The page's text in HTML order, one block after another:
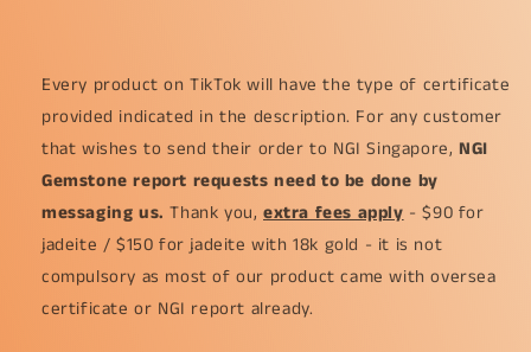
Every product on TikTok will have the type of certificate
provided indicated in the description. For any customer
that wishes to send their order to NGI Singapore, NGI
Gemstone report requests need to be done by
messaging us. Thank you,extra fees apply- $90 for
jadeite / $150 for jadeite with 18k gold - it is not
compulsory as most of our product came with oversea
certificate or NGI report already.